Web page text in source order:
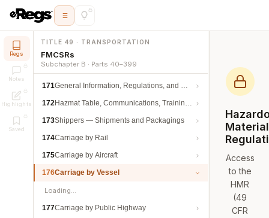
Regs
Notes
Highlights
Saved
TITLE 49 · TRANSPORTATION
FMCSRs
Subchapter B · Parts 40–399
171General Information, Regulations, and Definitions
172Hazmat Table, Communications, Training, and Security
173Shippers — Shipments and Packagings
174Carriage by Rail
175Carriage by Aircraft
176Carriage by Vessel
Loading…
177Carriage by Public Highway
Access
to the
HMR
(49
CFR